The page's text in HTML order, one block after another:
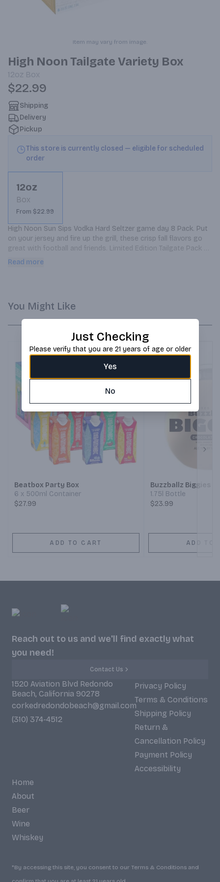
Item may vary from image.
High Noon Tailgate Variety Box
12oz Box
$22.99
Shipping
Delivery
Pickup
This store is currently closed — eligible for scheduled
order
12oz
Box
From $22.99
High Noon Sun Sips Vodka Hard Seltzer game day 8 Pack. Put
on your jersey and fire up the grill, these crisp fall flavors go
great with football and friends. Limited Edition Tailgate Pack
includes: 2 Grapefruit, 2 Pear, 2 Cranberry, and 2 Black Cherry
Read more
You Might Like
Beatbox Party Box
6 x 500ml Container
$27.99
ADD TO CART
Buzzballz Biggies
1.75l Bottle
$23.99
ADD TO
Reach out to us and we'll find exactly what
you need!
Contact Us
1520 Aviation Blvd Redondo
Beach, California 90278
corkedredondobeach@gmail.com
(310) 374-4512
Privacy Policy
Terms & Conditions
Shipping Policy
Return &
Cancellation Policy
Payment Policy
Accessibility
Home
About
Beer
Wine
Whiskey
*By accessing this site, you consent to our Terms & Conditions and
Just Checking
Please verify that you are 21 years of age or older
Yes
No